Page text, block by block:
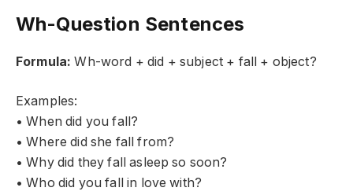
Wh-Question Sentences
Formula: Wh-word + did + subject + fall + object?
Examples:
• When did you fall?
• Where did she fall from?
• Why did they fall asleep so soon?
• Who did you fall in love with?